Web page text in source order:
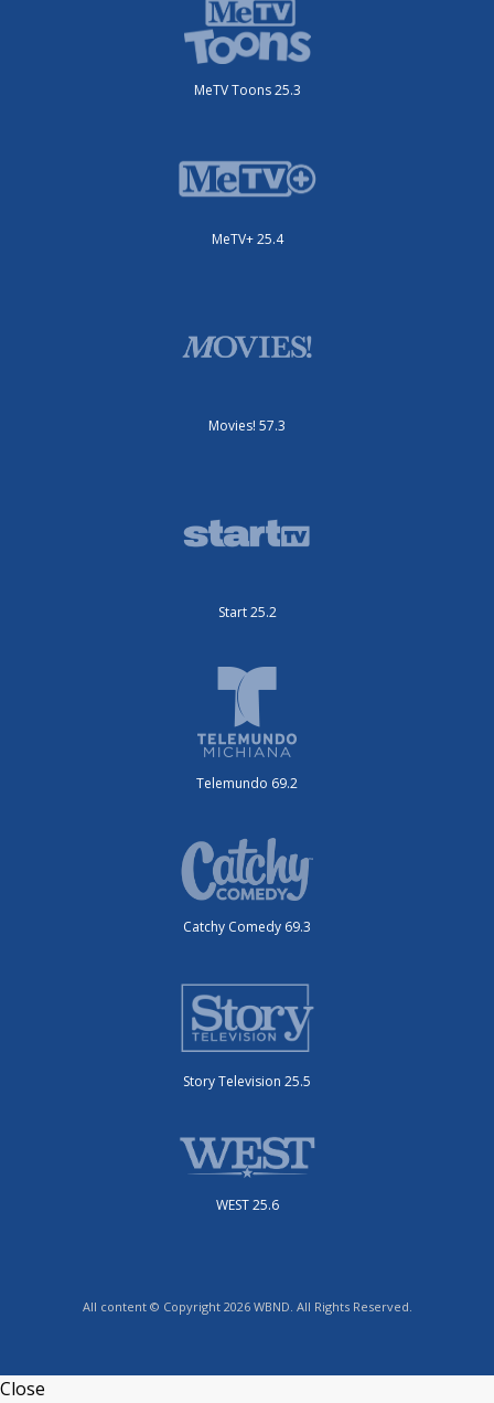
MeTV Toons 25.3
MeTV+ 25.4
Movies! 57.3
Start 25.2
Telemundo 69.2
Catchy Comedy 69.3
Story Television 25.5
WEST 25.6
All content © Copyright 2026 WBND. All Rights Reserved.
Close